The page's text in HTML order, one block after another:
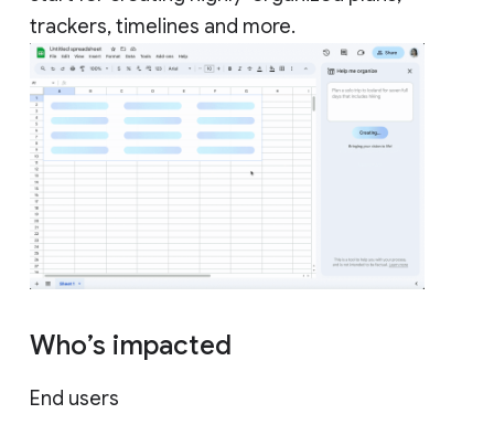
trackers, timelines and more.
Who’s impacted
End users